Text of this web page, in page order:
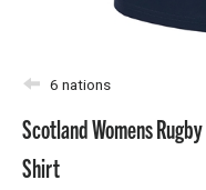
6 nations
Scotland Womens
Shirt